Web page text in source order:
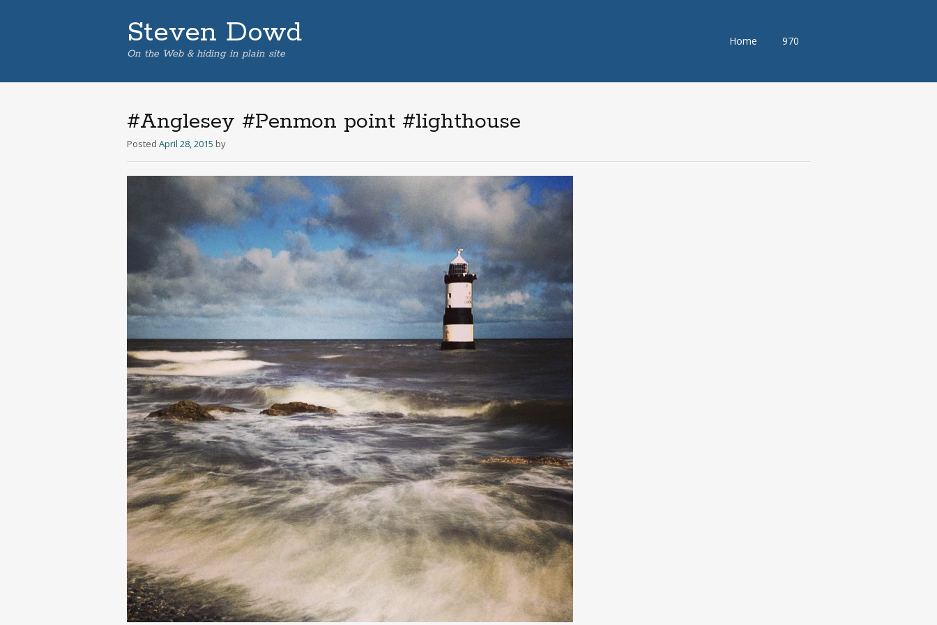
Steven Dowd
On the Web & hiding in plain site
Skip
Home 970
#Anglesey #Penmon point #lighthouse
Posted April 28, 2015 by